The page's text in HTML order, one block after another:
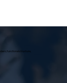
functional structure,